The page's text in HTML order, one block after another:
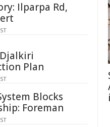
Ilparpa Rd,
Plan
Blocks
Foreman